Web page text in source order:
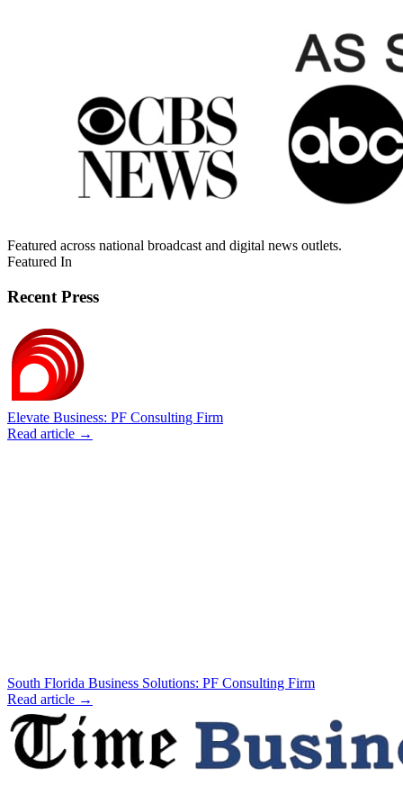
Featured across national broadcast and digital news outlets.
Featured In
Recent Press
Elevate Business: PF Consulting Firm
Read article →
South Florida Business Solutions: PF Consulting Firm
Read article →